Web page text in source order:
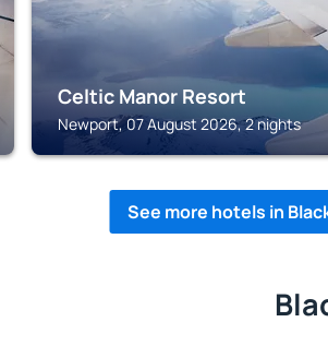
Celtic Manor Resort
Newport, 07 August 2026, 2 nights
See more hotels in